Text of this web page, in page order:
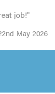
job!"
May 2026